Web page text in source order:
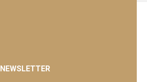
NEWSLETTER